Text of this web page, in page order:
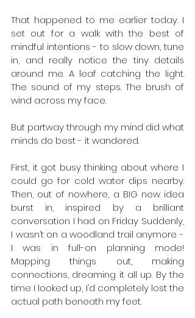
That happened to me earlier today. I
set out for a walk with the best of
mindful intentions - to slow down, tune
in, and really notice the tiny details
around me. A leaf catching the light.
The sound of my steps. The brush of
wind across my face.
But partway through my mind did what
minds do best - it wandered.
First, it got busy thinking about where I
could go for cold water dips nearby.
Then, out of nowhere, a BIG new idea
burst in, inspired by a brilliant
conversation I had on Friday Suddenly,
I wasn’t on a woodland trail anymore -
I was in full-on planning mode!
Mapping things out, making
connections, dreaming it all up. By the
time I looked up, I’d completely lost the
actual path beneath my feet.